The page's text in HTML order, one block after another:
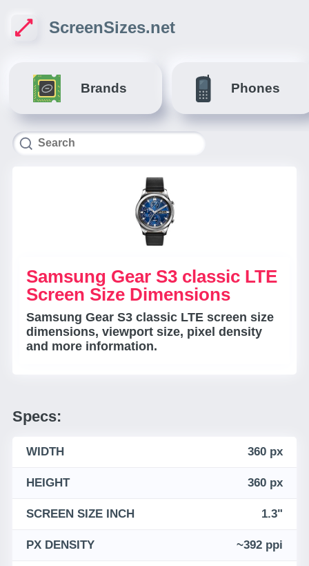
ScreenSizes.net
Brands Phones
Samsung Gear S3 classic LTE
Screen Size Dimensions
Samsung Gear S3 classic LTE screen size
dimensions, viewport size, pixel density
and more information.
Specs:
WIDTH 360 px
HEIGHT 360 px
SCREEN SIZE INCH 1.3"
PX DENSITY ~392 ppi